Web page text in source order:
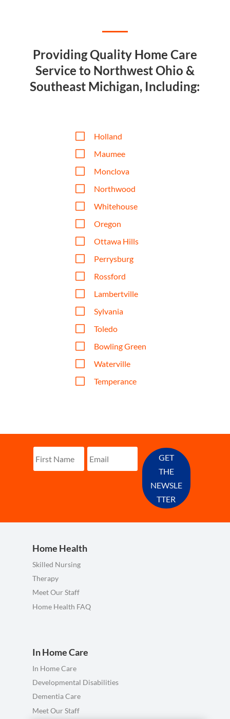
Providing Quality Home Care
Service to Northwest Ohio &
Southeast Michigan, Including:
V Holland
V Maumee
V Monclova
V Northwood
V Whitehouse
V Oregon
V Ottawa Hills
V Perrysburg
V Rossford
V Lambertville
V Sylvania
V Toledo
V Bowling Green
V Waterville
V Temperance
GET
THE
NEWSLE
TTER
Home Health
Skilled Nursing
Therapy
Meet Our Staff
Home Health FAQ
In Home Care
In Home Care
Developmental Disabilities
Dementia Care
Meet Our Staff